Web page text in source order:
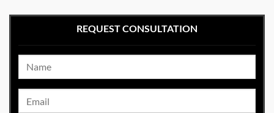
REQUEST CONSULTATION